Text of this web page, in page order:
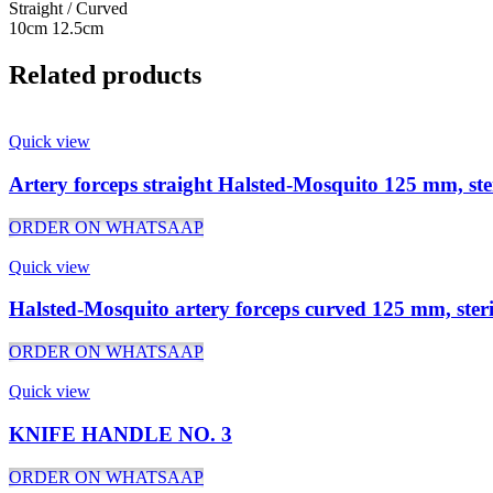
Straight / Curved
10cm 12.5cm
Related products
Quick view
Artery forceps straight Halsted-Mosquito 125 mm,
ORDER ON WHATSAAP
Quick view
Halsted-Mosquito artery forceps curved 125 mm,
ORDER ON WHATSAAP
Quick view
KNIFE HANDLE NO. 3
ORDER ON WHATSAAP